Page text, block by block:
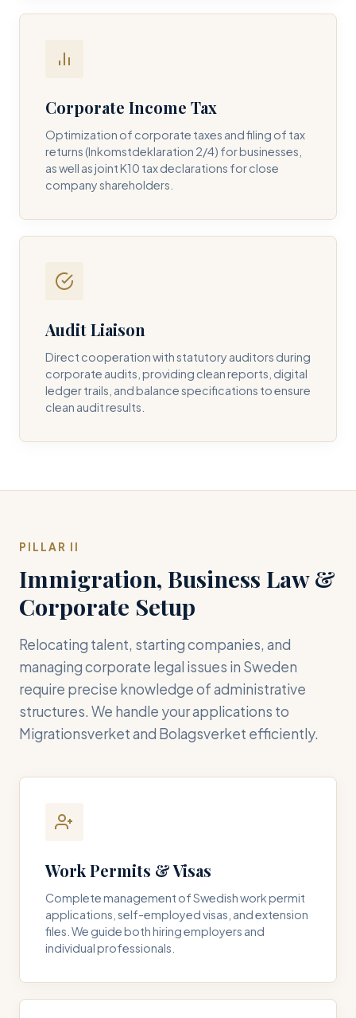
Corporate Income Tax
Optimization of corporate taxes and filing of tax
returns (Inkomstdeklaration 2/4) for businesses,
as well as joint K10 tax declarations for close
company shareholders.
Audit Liaison
Direct cooperation with statutory auditors during
corporate audits, providing clean reports, digital
ledger trails, and balance specifications to ensure
clean audit results.
PILLAR II
Immigration, Business Law &
Corporate Setup
Relocating talent, starting companies, and
managing corporate legal issues in Sweden
require precise knowledge of administrative
structures. We handle your applications to
Migrationsverket and Bolagsverket efficiently.
Work Permits & Visas
Complete management of Swedish work permit
applications, self-employed visas, and extension
files. We guide both hiring employers and
individual professionals.
I consent to DH Consulting storing my contact data to
respond to my query. *
Submit Query